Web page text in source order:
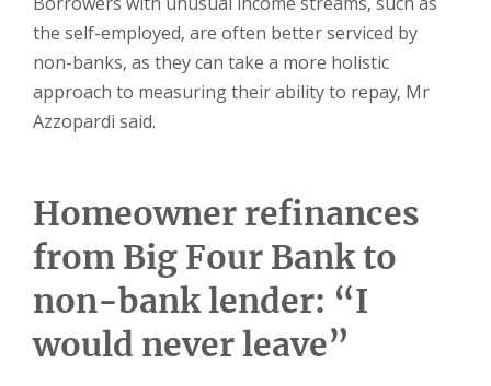
the self-employed, are often better serviced by
non-banks, as they can take a more holistic
approach to measuring their ability to repay, Mr
Azzopardi said.
Homeowner refinances
from Big Four Bank to
non-bank lender: “I
would never leave”